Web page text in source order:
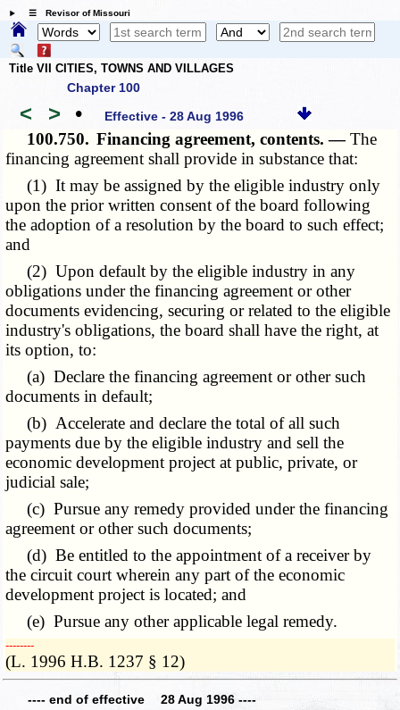
☰ Revisor of Missouri
Title VII CITIES, TOWNS AND VILLAGES
Chapter 100
< > • Effective - 28 Aug 1996
100.750. Financing agreement, contents. —The
financing agreement shall provide in substance that:
(1) It may be assigned by the eligible industry only
upon the prior written consent of the board following
the adoption of a resolution by the board to such effect;
and
(2) Upon default by the eligible industry in any
obligations under the financing agreement or other
documents evidencing, securing or related to the eligible
industry's obligations, the board shall have the right, at
its option, to:
(a) Declare the financing agreement or other such
documents in default;
(b) Accelerate and declare the total of all such
payments due by the eligible industry and sell the
economic development project at public, private, or
judicial sale;
(c) Pursue any remedy provided under the financing
agreement or other such documents;
(d) Be entitled to the appointment of a receiver by
the circuit court wherein any part of the economic
development project is located; and
(e) Pursue any other applicable legal remedy.
­­--------
(L. 1996 H.B. 1237 § 12)
---- end of effective 28 Aug 1996 ----